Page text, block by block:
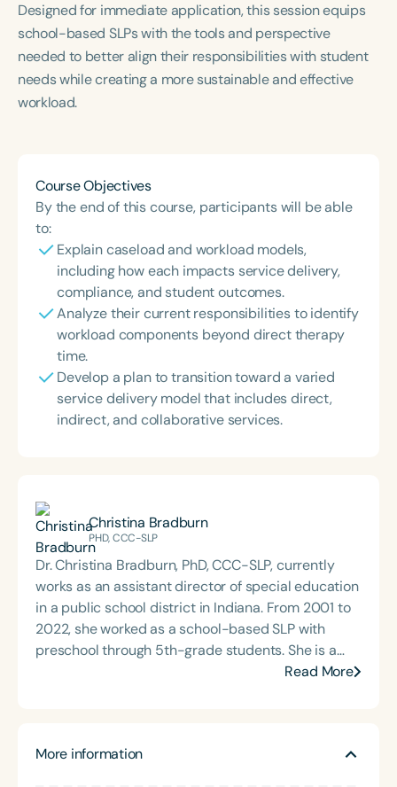
Designed for immediate application, this session equips
school-based SLPs with the tools and perspective
needed to better align their responsibilities with student
needs while creating a more sustainable and effective
workload.
Course Objectives
By the end of this course, participants will be able
to:
Explain caseload and workload models,
including how each impacts service delivery,
compliance, and student outcomes.
Analyze their current responsibilities to identify
workload components beyond direct therapy
time.
Develop a plan to transition toward a varied
service delivery model that includes direct,
indirect, and collaborative services.
Christina Bradburn
PHD, CCC-SLP
Dr. Christina Bradburn, PhD, CCC-SLP, currently
works as an assistant director of special education
in a public school district in Indiana. From 2001 to
2022, she worked as a school-based SLP with
preschool through 5th-grade students. She is a
national seminar leader for the Bureau of
approach. She earned her doctoral degree in
Read More
More information